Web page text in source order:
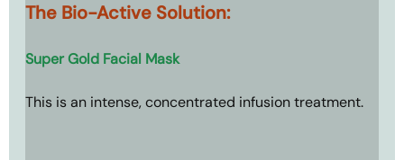
The Bio-Active Solution:
Super Gold Facial Mask
This is an intense, concentrated infusion treatment.